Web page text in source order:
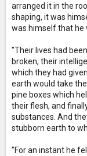
arranged it in the
shaping, it was
was himself that he
"Their lives had
broken, their
which they had
earth would take
pine boxes which
their flesh, and
substances. And
stubborn earth to
"For an instant he